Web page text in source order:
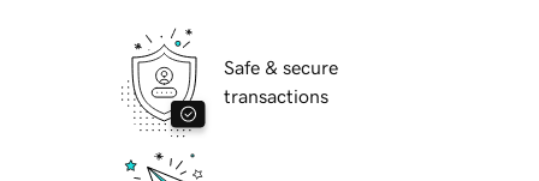
Safe & secure
transactions